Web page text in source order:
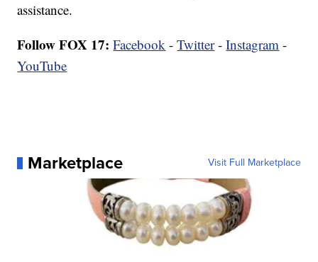
assistance.
Follow FOX 17: Facebook -Twitter-Instagram -
YouTube
Marketplace Visit Full Marketplace